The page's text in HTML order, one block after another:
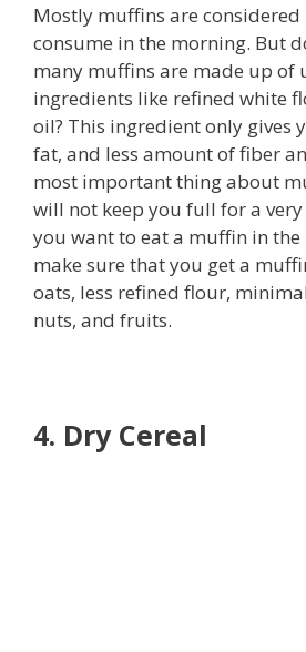
Mostly muffins are
consume in the morning. But
many muffins are made up of
ingredients like refined white
oil? This ingredient only gives
fat, and less amount of fiber
most important thing about
will not keep you full for a
you want to eat a muffin in
make sure that you get a
oats, less refined flour,
nuts, and fruits.
4. Dry Cereal